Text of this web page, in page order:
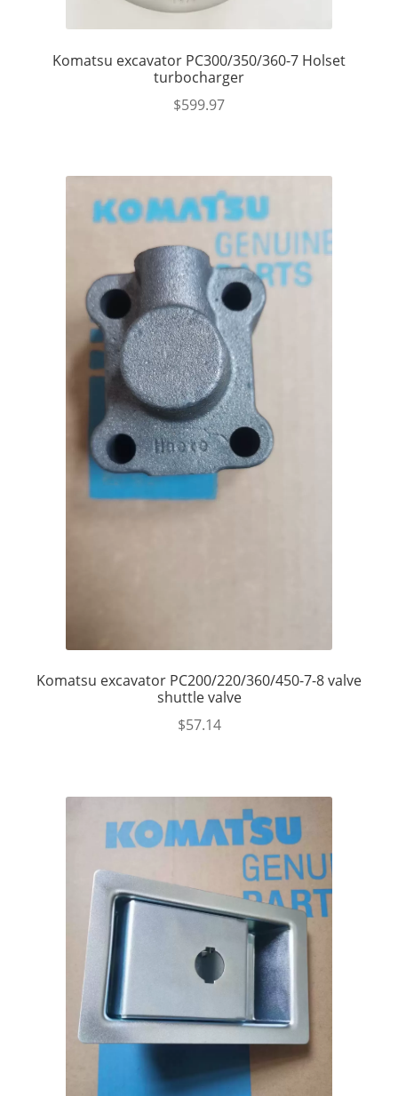
Komatsu excavator PC300/350/360-7 Holset
turbocharger
$599.97
Komatsu excavator PC200/220/360/450-7-8 valve
shuttle valve
$57.14